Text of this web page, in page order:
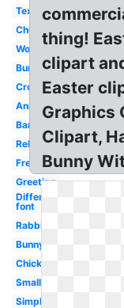
Text
Church
Word
Bunny
Cross
Animated
Banner
Religious
Free
Greeting
Different
font
Rabbit
Bunny
Chick
Small
Simple
thing!
clipart
Easter
Graphics
Clipart,
Bunny